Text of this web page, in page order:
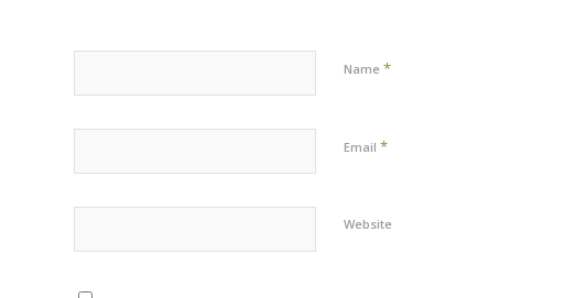
Name *
Email *
Website